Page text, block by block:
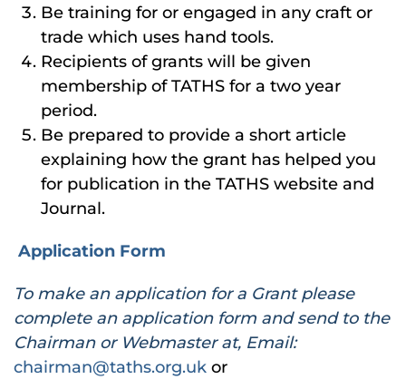
Be training for or engaged in any craft or
trade which uses hand tools.
Recipients of grants will be given
membership of TATHS for a two year
period.
Be prepared to provide a short article
explaining how the grant has helped you
for publication in the TATHS website and
Journal.
Application Form
To make an application for a Grant please
complete an application form and send to the
Chairman or Webmaster at, Email:
chairman@taths.org.uk or